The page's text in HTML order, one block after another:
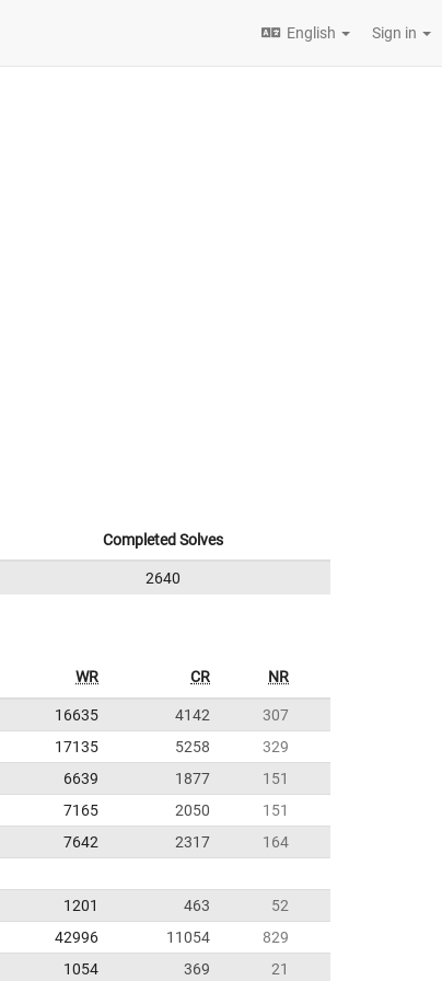
English Sign in
Completed Solves
2640
WR CR NR
16635 4142
307
17135 5258
329
6639 1877
151
7165 2050
151
7642 2317
164
1201 463
52
42996 11054
829
1054 369 21